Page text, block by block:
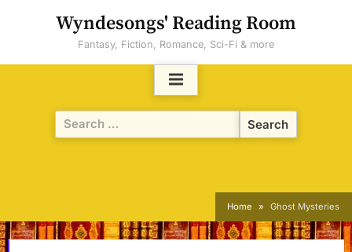
Wyndesongs' Reading Room
Fantasy, Fiction, Romance, Sci-Fi & more
Search
for:
Home Ghost Mysteries